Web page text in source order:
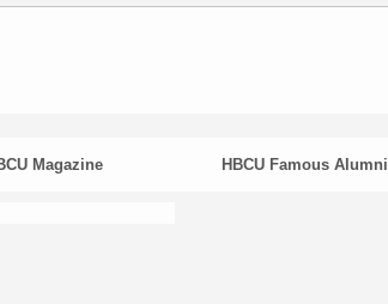
Magazine HBCU Famous Alumni